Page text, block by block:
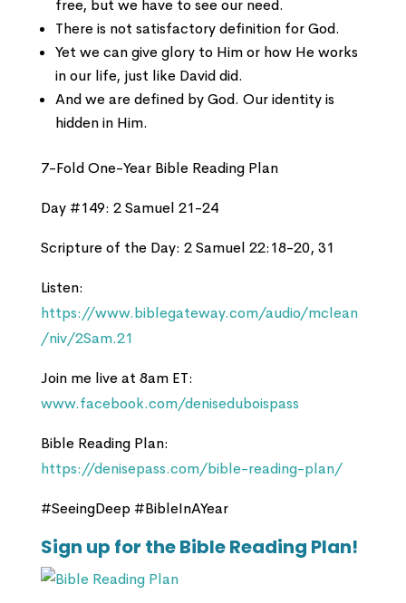
free, but we have to see our need.
There is not satisfactory definition for God.
Yet we can give glory to Him or how He works
in our life, just like David did.
And we are defined by God. Our identity is
hidden in Him.
7-Fold One-Year Bible Reading Plan
Day #149: 2 Samuel 21-24
Scripture of the Day: 2 Samuel 22:18-20, 31
Listen:
https://www.biblegateway.com/audio/mclean
/niv/2Sam.21
Join me live at 8am ET:
www.facebook.com/deniseduboispass
Bible Reading Plan:
https://denisepass.com/bible-reading-plan/
#SeeingDeep #BibleInAYear
Sign up for the Bible Reading Plan!